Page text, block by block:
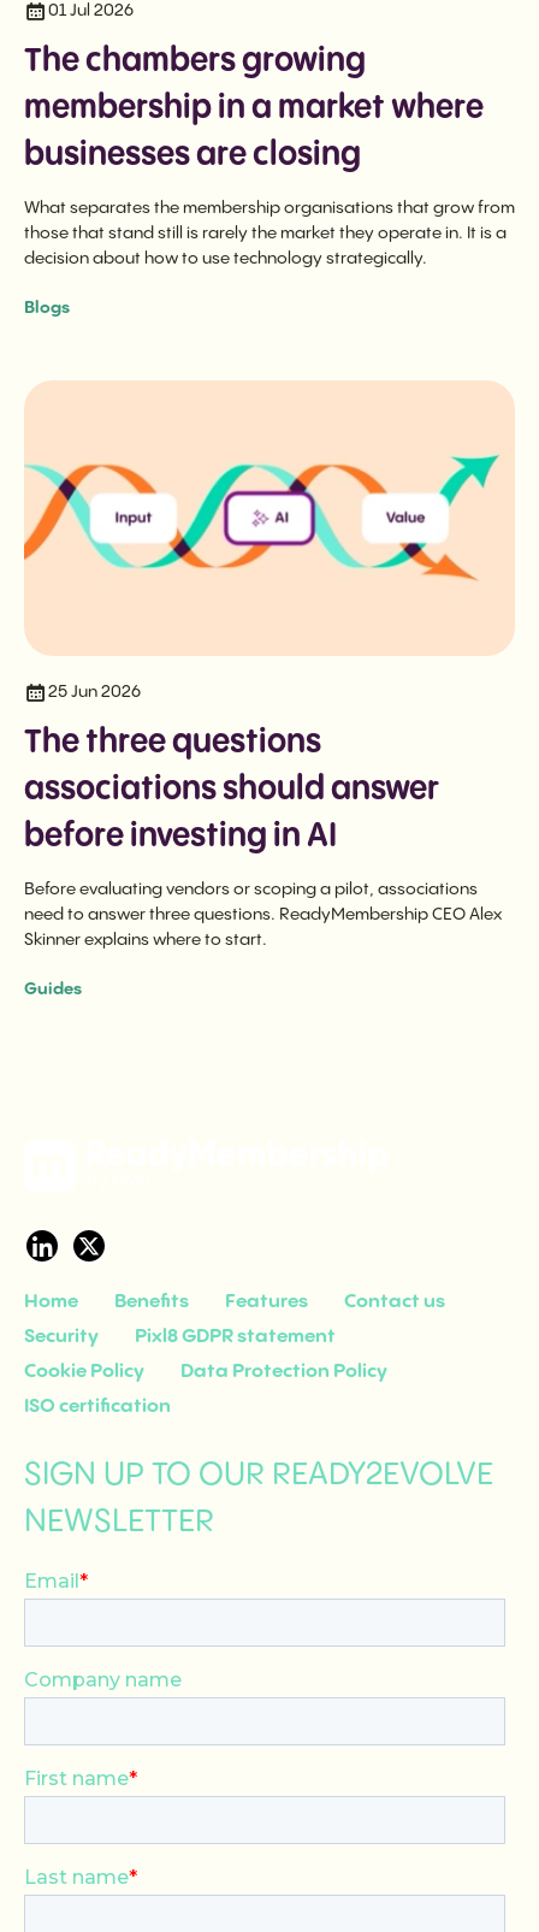
01 Jul 2026
The chambers growing
membership in a market where
businesses are closing
What separates the membership organisations that grow from
those that stand still is rarely the market they operate in. It is a
decision about how to use technology strategically.
Blogs
25 Jun 2026
The three questions
associations should answer
before investing in AI
Before evaluating vendors or scoping a pilot, associations
need to answer three questions. ReadyMembership CEO Alex
Skinner explains where to start.
Guides
Home Benefits Features
Contact us
Security
Pixl8 GDPR statement
Cookie Policy
Data Protection Policy
ISO certification
SIGN UP TO OUR READY2EVOLVE
NEWSLETTER